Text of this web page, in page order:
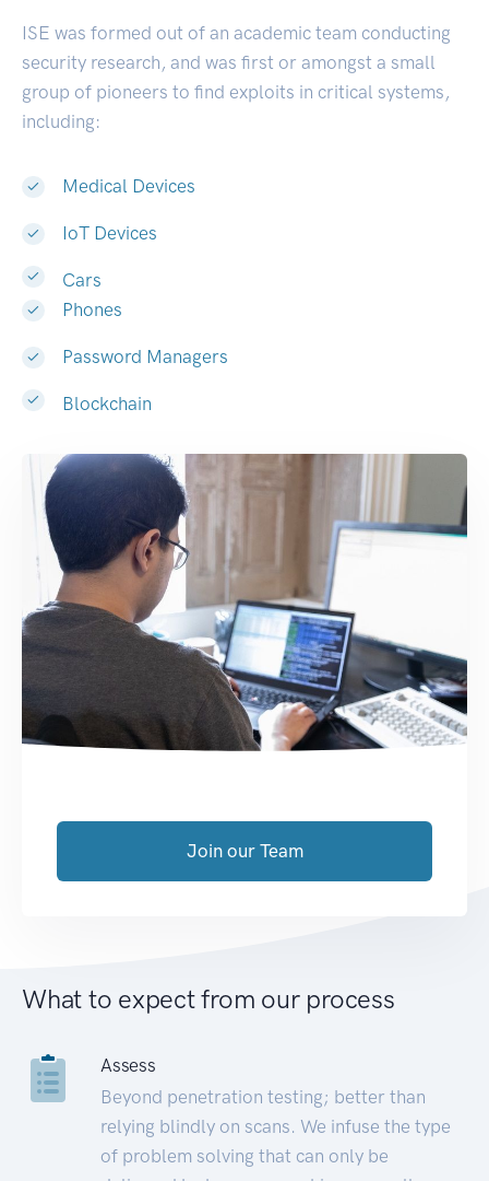
ISE was formed out of an academic team conducting
security research, and was first or amongst a small
group of pioneers to find exploits in critical systems,
including:
Medical Devices
IoT Devices
Cars
Phones
Password Managers
Blockchain
Join our Team
What to expect from our process
Assess
Beyond penetration testing; better than
relying blindly on scans. We infuse the type
of problem solving that can only be